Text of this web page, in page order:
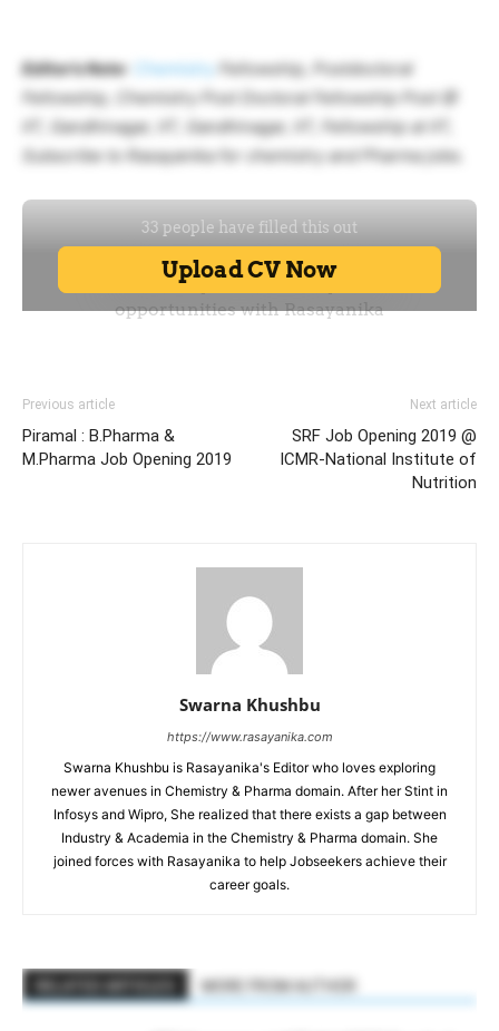
Editor’s Note: Chemistry
Fellowship, Postdoctoral
Fellowship, Chemistry Post Doctoral Fellowship Post @
IIT, Gandhinagar, IIT, Gandhinagar, IIT, Fellowship at IIT,
Subscribe to Rasayanika for chemistry and Pharma jobs.
Previous article
Piramal : B.Pharma &
M.Pharma Job Opening 2019
Next article
SRF Job Opening 2019 @
ICMR-National Institute of
Nutrition
Swarna Khushbu
https://www.rasayanika.com
Swarna Khushbu is Rasayanika's Editor who loves exploring
newer avenues in Chemistry & Pharma domain. After her Stint in
Infosys and Wipro, She realized that there exists a gap between
Industry & Academia in the Chemistry & Pharma domain. She
joined forces with Rasayanika to help Jobseekers achieve their
career goals.